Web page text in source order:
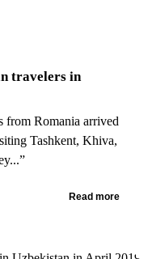
travelers in
from Romania arrived
Tashkent, Khiva,
Read more